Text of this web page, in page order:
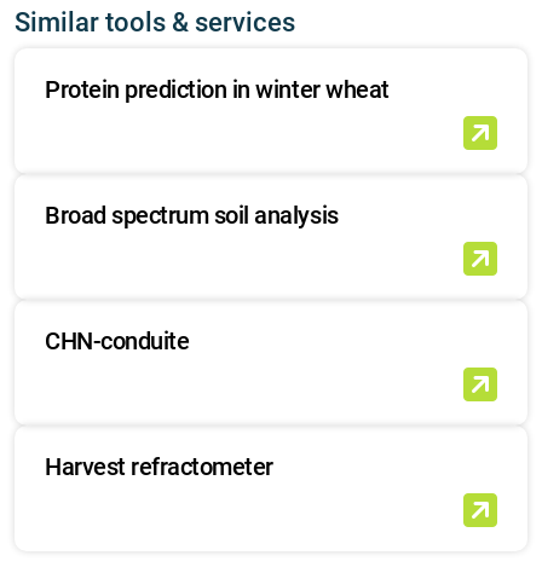
Similar tools & services
Protein prediction in winter wheat
Broad spectrum soil analysis
CHN-conduite
Harvest refractometer